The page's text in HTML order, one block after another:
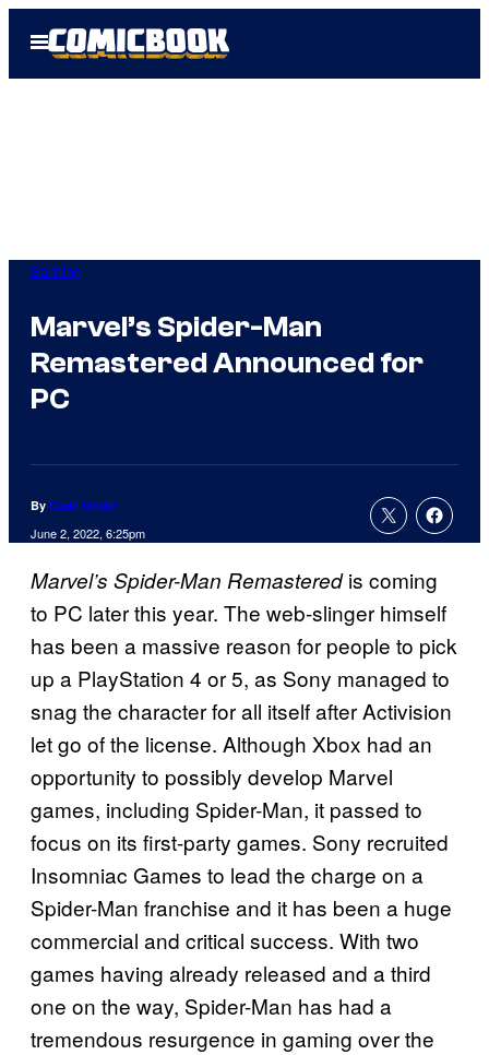
Open
Menu
Gaming
Marvel’s Spider-Man
Remastered Announced for
PC
By Cade Onder
June 2, 2022, 6:25pm
Marvel’s Spider-Man Remasteredis coming
to PC later this year. The web-slinger himself
has been a massive reason for people to pick
up a PlayStation 4 or 5, as Sony managed to
snag the character for all itself after Activision
let go of the license. Although Xbox had an
opportunity to possibly develop Marvel
games, including Spider-Man, it passed to
focus on its first-party games. Sony recruited
Insomniac Games to lead the charge on a
Spider-Man franchise and it has been a huge
commercial and critical success. With two
games having already released and a third
one on the way, Spider-Man has had a
tremendous resurgence in gaming over the